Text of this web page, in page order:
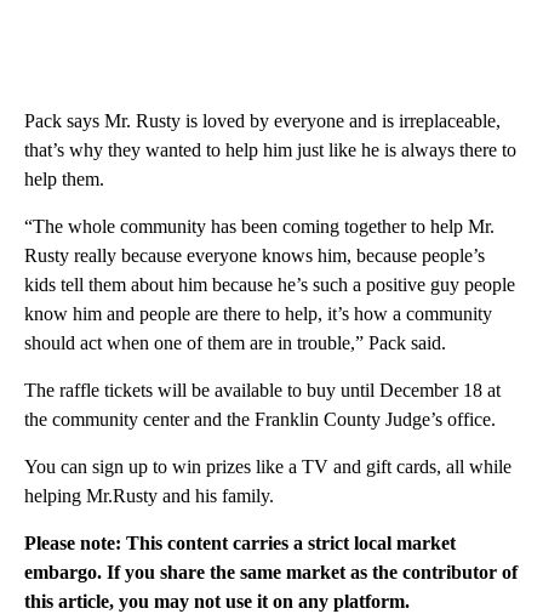
Pack says Mr. Rusty is loved by everyone and is irreplaceable,
that’s why they wanted to help him just like he is always there to
help them.
“The whole community has been coming together to help Mr.
Rusty really because everyone knows him, because people’s
kids tell them about him because he’s such a positive guy people
know him and people are there to help, it’s how a community
should act when one of them are in trouble,” Pack said.
The raffle tickets will be available to buy until December 18 at
the community center and the Franklin County Judge’s office.
You can sign up to win prizes like a TV and gift cards, all while
helping Mr.Rusty and his family.
Please note: This content carries a strict local market
embargo. If you share the same market as the contributor of
this article, you may not use it on any platform.